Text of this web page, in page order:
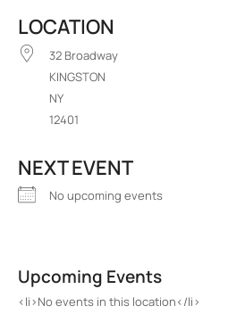
LOCATION
32 Broadway
KINGSTON
NY
12401
NEXT EVENT
No upcoming events
Events
<li>No events in this location</li>
Upcoming Events
<li>No events in this location</li>